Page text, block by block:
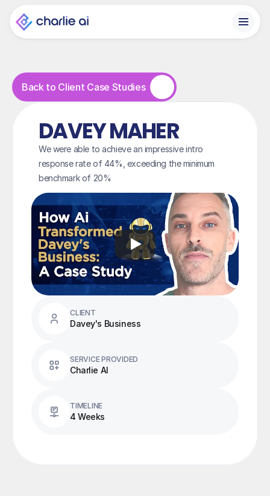
Back to Client Case Studies
DAVEY MAHER
We were able to achieve an impressive intro
response rate of 44%, exceeding the minimum
benchmark of 20%
CLIENT
Davey's Business
SERVICE PROVIDED
Charlie AI
TIMELINE
4 Weeks